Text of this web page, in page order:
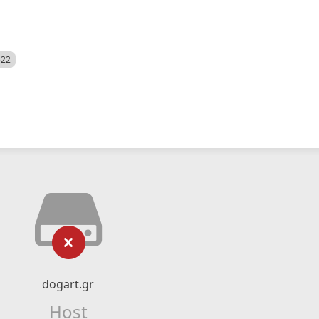
dogart.gr
Host